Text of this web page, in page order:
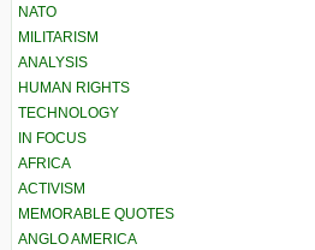
NATO
MILITARISM
ANALYSIS
HUMAN RIGHTS
TECHNOLOGY
IN FOCUS
AFRICA
ACTIVISM
MEMORABLE QUOTES
ANGLO AMERICA